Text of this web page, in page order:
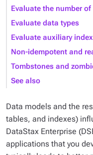
Evaluate the number
Evaluate data types
Evaluate auxiliary
Non-idempotent and
Tombstones and
See also
Data models and the
tables, and indexes)
DataStax Enterprise
applications that you